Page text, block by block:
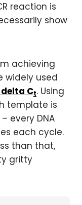
reaction is
show
achieving
widely used
Ct. Using
template is
every DNA
each cycle.
than that,
gritty